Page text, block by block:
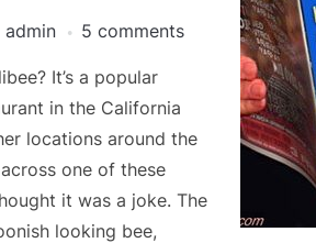
admin 5 comments
It’s a popular
in the California
locations around the
one of these
it was a joke. The
looking bee,